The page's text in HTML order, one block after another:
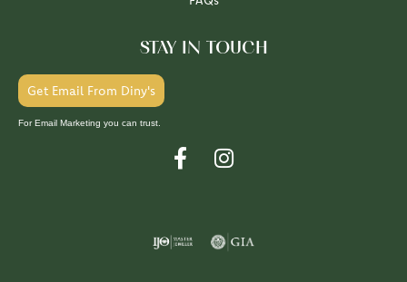
STAY IN TOUCH
Get Email From Diny's
For Email Marketing you can trust.